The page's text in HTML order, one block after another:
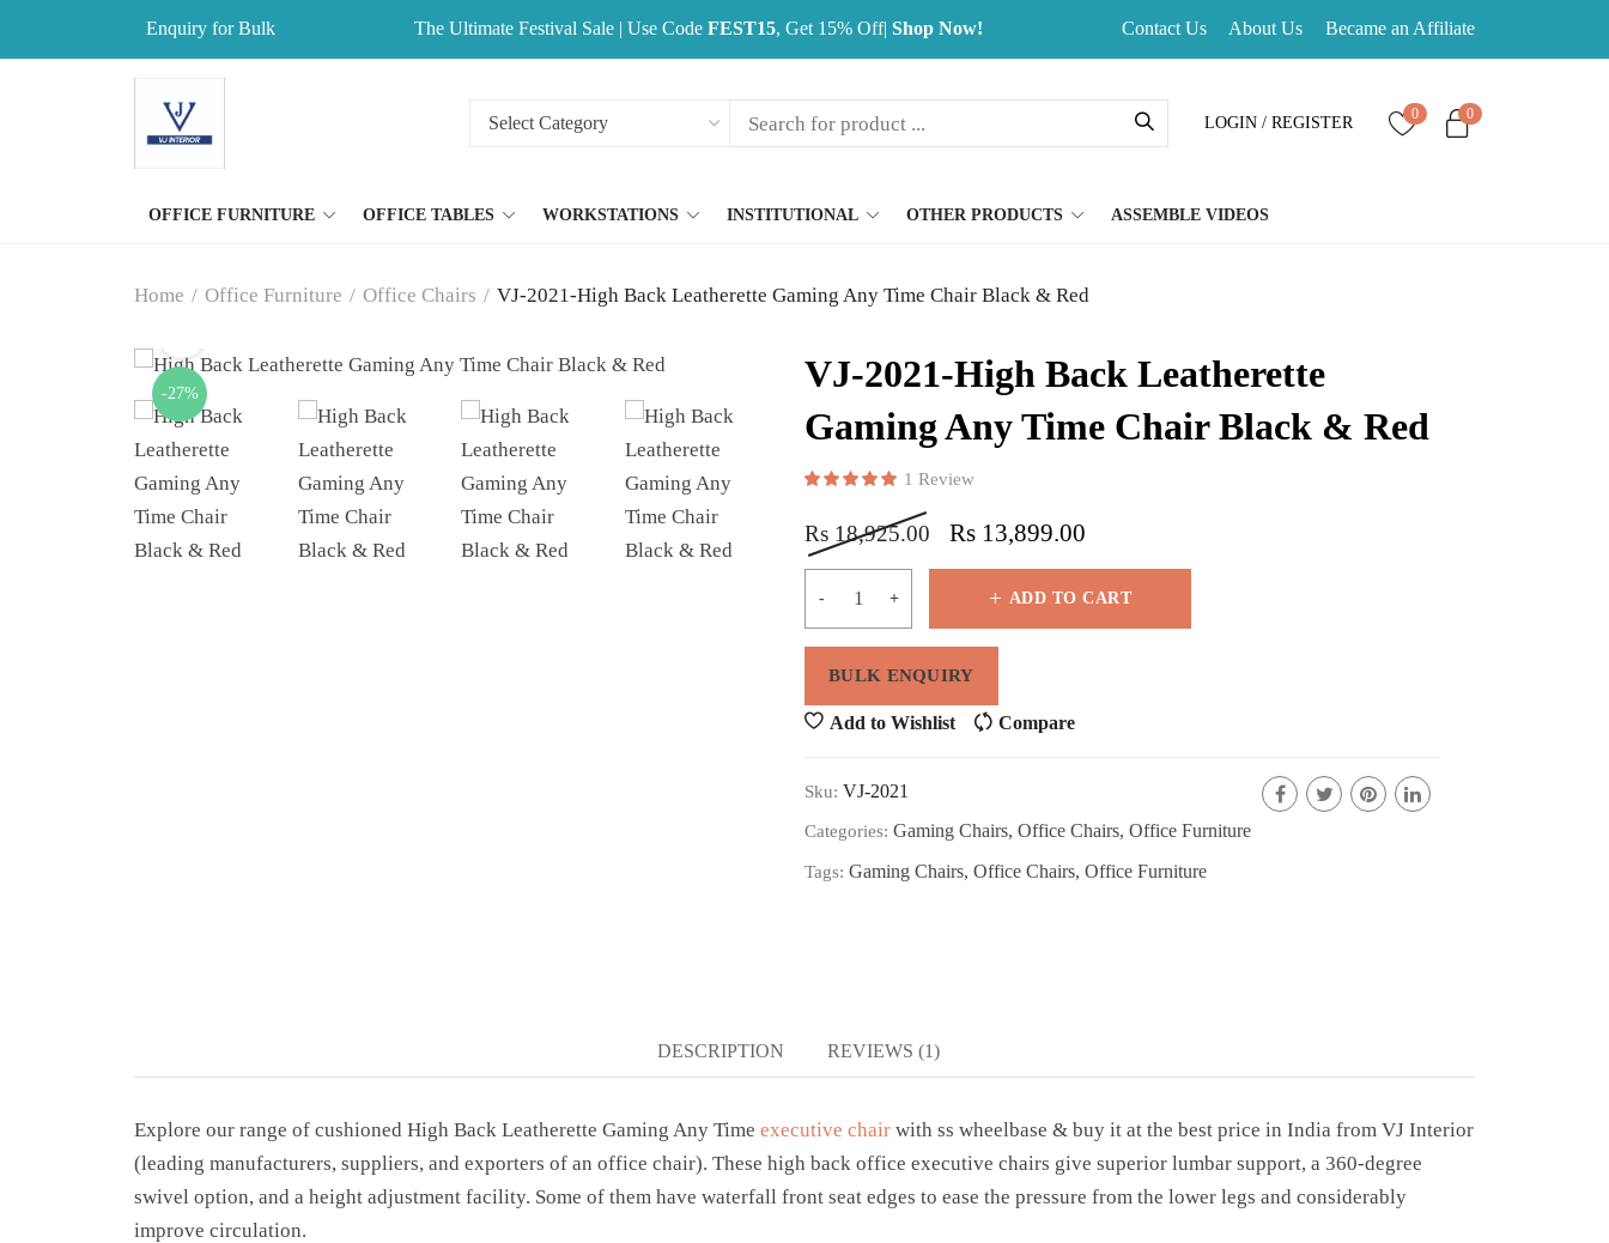
Enquiry for Bulk The Ultimate Festival Sale | Use Code FEST15, Get 15% Off| Shop Now! Contact Us About Us Became an Affiliate
LOGIN / REGISTER 0 0
OFFICE FURNITURE OFFICE TABLES WORKSTATIONS INSTITUTIONAL OTHER PRODUCTS ASSEMBLE VIDEOS
Home / Office Furniture / Office Chairs / VJ-2021-High Back Leatherette Gaming Any Time Chair Black & Red
-27%
VJ-2021-High Back Leatherette
Gaming Any Time Chair Black & Red
1 Review
Rs 18,925.00 Rs 13,899.00
ADD TO CART
Add to Wishlist Compare
Sku: VJ-2021
Categories: Gaming Chairs, Office Chairs, Office Furniture
Tags: Gaming Chairs, Office Chairs, Office Furniture
DESCRIPTION REVIEWS (1)
Explore our range of cushioned High Back Leatherette Gaming Any Time executive chair with ss wheelbase & buy it at the best price in India from VJ Interior
(leading manufacturers, suppliers, and exporters of an office chair). These high back office executive chairs give superior lumbar support, a 360-degree
swivel option, and a height adjustment facility. Some of them have waterfall front seat edges to ease the pressure from the lower legs and considerably
improve circulation.